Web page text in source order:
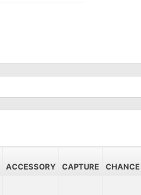
ACCESSORY CAPTURE CHANCE